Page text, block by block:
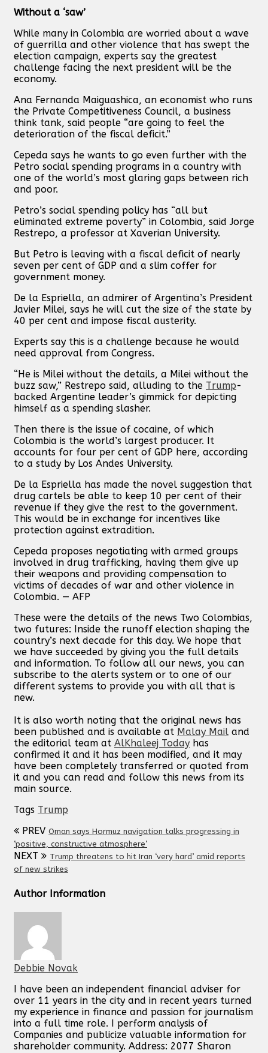
Without a ‘saw’
While many in Colombia are worried about a wave
of guerrilla and other violence that has swept the
election campaign, experts say the greatest
challenge facing the next president will be the
economy.
Ana Fernanda Maiguashica, an economist who runs
the Private Competitiveness Council, a business
think tank, said people “are going to feel the
deterioration of the fiscal deficit.”
Cepeda says he wants to go even further with the
Petro social spending programs in a country with
one of the world’s most glaring gaps between rich
and poor.
Petro’s social spending policy has “all but
eliminated extreme poverty” in Colombia, said Jorge
Restrepo, a professor at Xaverian University.
But Petro is leaving with a fiscal deficit of nearly
seven per cent of GDP and a slim coffer for
government money.
De la Espriella, an admirer of Argentina’s President
Javier Milei, says he will cut the size of the state by
40 per cent and impose fiscal austerity.
Experts say this is a challenge because he would
need approval from Congress.
“He is Milei without the details, a Milei without the
buzz saw,” Restrepo said, alluding to the Trump-
backed Argentine leader’s gimmick for depicting
himself as a spending slasher.
Then there is the issue of cocaine, of which
Colombia is the world’s largest producer. It
accounts for four per cent of GDP here, according
to a study by Los Andes University.
De la Espriella has made the novel suggestion that
drug cartels be able to keep 10 per cent of their
revenue if they give the rest to the government.
This would be in exchange for incentives like
protection against extradition.
Cepeda proposes negotiating with armed groups
involved in drug trafficking, having them give up
their weapons and providing compensation to
victims of decades of war and other violence in
Colombia. — AFP
These were the details of the news Two Colombias,
two futures: Inside the runoff election shaping the
country’s next decade for this day. We hope that
we have succeeded by giving you the full details
and information. To follow all our news, you can
subscribe to the alerts system or to one of our
different systems to provide you with all that is
new.
It is also worth noting that the original news has
been published and is available at Malay Mail and
the editorial team at AlKhaleej Today has
confirmed it and it has been modified, and it may
have been completely transferred or quoted from
it and you can read and follow this news from its
main source.
Tags Trump
PREV Oman says Hormuz navigation talks progressing in
‘positive, constructive atmosphere’
NEXT
Trump threatens to hit Iran ‘very hard’ amid reports
of new strikes
Author Information
Debbie Novak
I have been an independent financial adviser for
over 11 years in the city and in recent years turned
my experience in finance and passion for journalism
into a full time role. I perform analysis of
Companies and publicize valuable information for
shareholder community. Address: 2077 Sharon